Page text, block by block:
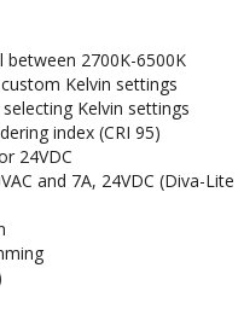
2700K-6500K
Kelvin settings
Kelvin settings
index (CRI 95)
24VDC
and 7A, 24VDC (Diva-Lite